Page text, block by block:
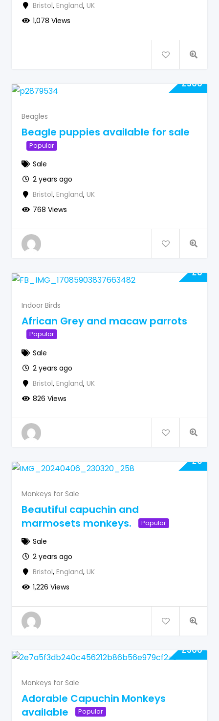
Bristol, England, UK
1,078 Views
£500
Beagles
Beagle puppies available for sale
Popular
Sale
2 years ago
Bristol, England, UK
768 Views
£0
Indoor Birds
African Grey and macaw parrots
Popular
Sale
2 years ago
Bristol, England, UK
826 Views
£0
Monkeys for Sale
Beautiful capuchin and
marmosets monkeys.
Popular
Sale
2 years ago
Bristol, England, UK
1,226 Views
£500
Monkeys for Sale
Adorable Capuchin Monkeys
available
Popular